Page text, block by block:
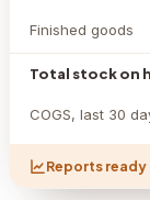
Finished goods
Total stock on
COGS, last 30
Reports